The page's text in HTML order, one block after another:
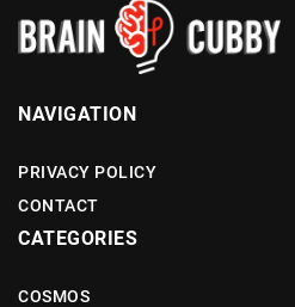
NAVIGATION
PRIVACY POLICY
CONTACT
CATEGORIES
COSMOS